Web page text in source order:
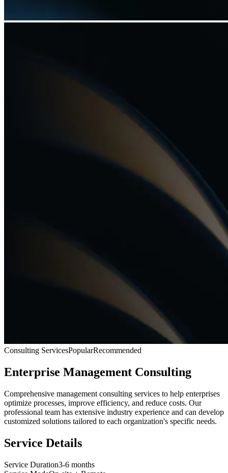
Consulting ServicesPopularRecommended
Enterprise Management Consulting
Comprehensive management consulting services to help enterprises
optimize processes, improve efficiency, and reduce costs. Our
professional team has extensive industry experience and can develop
customized solutions tailored to each organization's specific needs.
Service Details
Service Duration3-6 months